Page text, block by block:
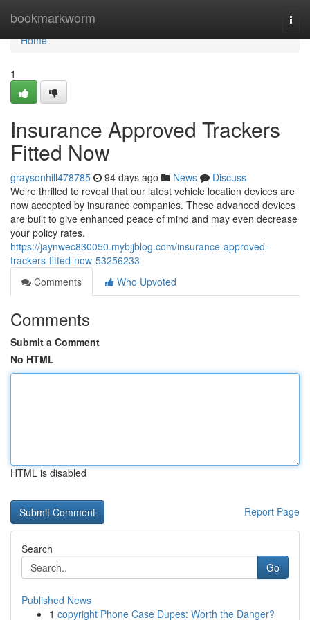
bookmarkworm
Home
Home
1
Insurance Approved Trackers
Fitted Now
graysonhill478785 94 days ago News
Discuss
We’re thrilled to reveal that our latest vehicle location devices are
now accepted by insurance companies. These advanced devices
are built to give enhanced peace of mind and may even decrease
your policy rates.
https://jaynwec830050.mybjjblog.com/insurance-approved-
trackers-fitted-now-53256233
Comments
Who Upvoted
Comments
Submit a Comment
No HTML
HTML is disabled
Report Page
Search
Go
Published News
1 copyright Phone Case Dupes: Worth the Danger?